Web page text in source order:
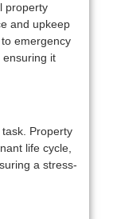
property
and upkeep
emergency
ensuring it
Property
life cycle,
a stress-